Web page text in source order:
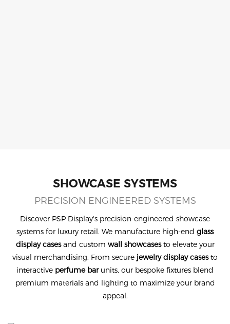
SHOWCASE SYSTEMS
PRECISION ENGINEERED SYSTEMS
Discover PSP Display's precision-engineered showcase
systems for luxury retail. We manufacture high-end glass
display casesand custom wall showcasesto elevate your
visual merchandising. From secure jewelry display casesto
interactive perfume barunits, our bespoke fixtures blend
premium materials and lighting to maximize your brand
appeal.